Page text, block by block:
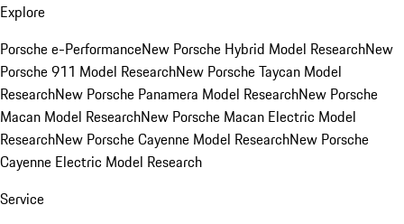
Explore
Porsche e-PerformanceNew Porsche Hybrid Model ResearchNew
Porsche 911 Model ResearchNew Porsche Taycan Model
ResearchNew Porsche Panamera Model ResearchNew Porsche
Macan Model ResearchNew Porsche Macan Electric Model
ResearchNew Porsche Cayenne Model ResearchNew Porsche
Cayenne Electric Model Research
Service